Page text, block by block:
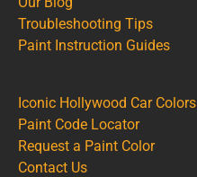
Troubleshooting Tips
Paint Instruction Guides
Iconic Hollywood Car Colors
Paint Code Locator
Request a Paint Color
Contact Us